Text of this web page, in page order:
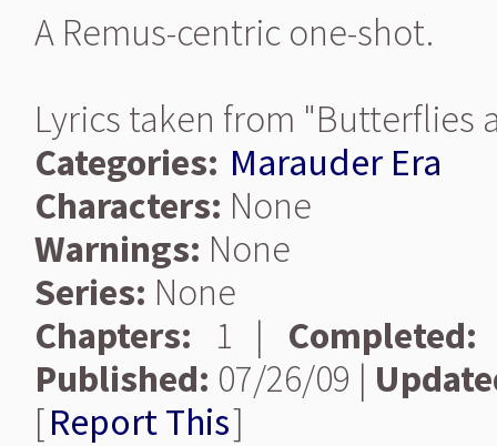
A Remus-centric one-shot.
Lyrics taken from "Butterflies
Categories: Marauder Era
Characters: None
Warnings: None
Series: None
Chapters: 1 | Completed:
Published: 07/26/09 |
[Report This]